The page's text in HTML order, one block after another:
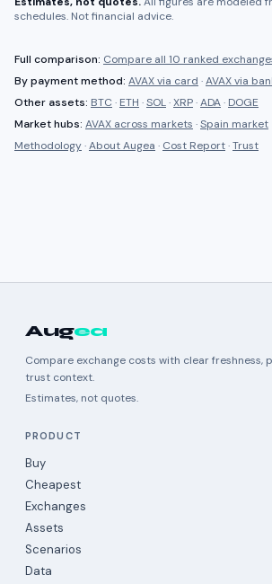
schedules. Not financial advice.
Full comparison: Compare all 10 ranked
By payment method: AVAXvia card ·AVAXvia
Other assets: BTC · ETH ·SOL·XRP·ADA· DOGE
Market hubs: AVAX across markets ·Spain market
Methodology·About Augea · Cost Report·Trust
Augea
Compare exchange costs with clear freshness,
trust context.
Estimates, not quotes.
PRODUCT
Buy
Cheapest
Exchanges
Assets
Scenarios
Data